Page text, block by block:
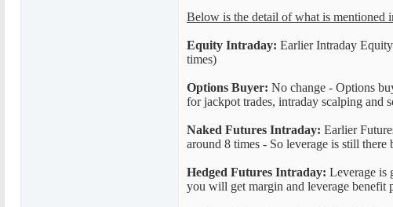
Below is the detail of what is mentioned
Equity Intraday: Earlier Intraday
times)
Options Buyer: No change - Options
for jackpot trades, intraday scalping and
Naked Futures Intraday: Earlier
around 8 times - So leverage is still there
Hedged Futures Intraday: Leverage is
you will get margin and leverage benefit